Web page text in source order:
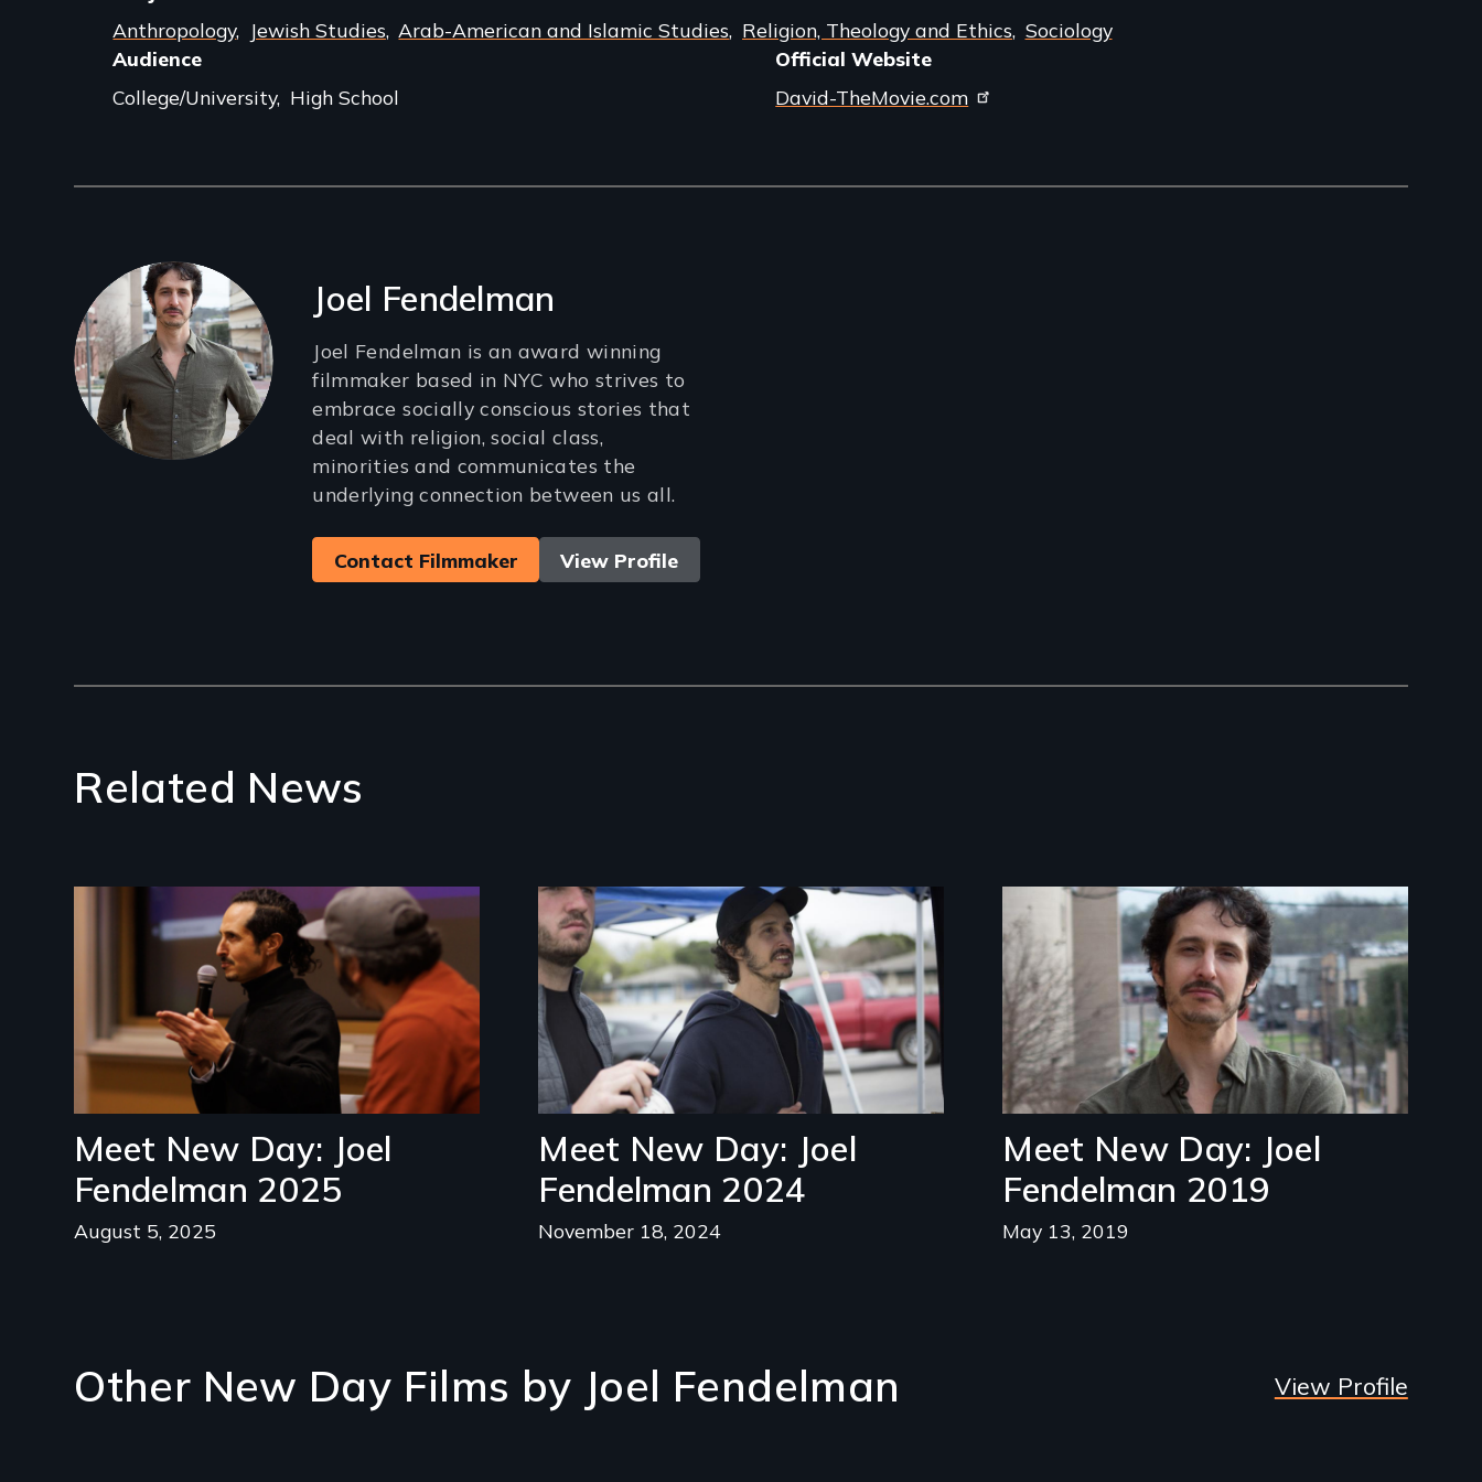
Anthropology
Jewish Studies Arab-American and Islamic Studies Religion, Theology and Ethics Sociology
Audience
College/University High School
Official Website
David-TheMovie.com
Filmmakers Joel Fendelman
Joel Fendelman is an award winning
filmmaker based in NYC who strives to
embrace socially conscious stories that
deal with religion, social class,
minorities and communicates the
underlying connection between us all.
Contact Filmmaker View Profile
Related News
Meet New Day: Joel
Fendelman 2025
August 5, 2025
Meet New Day: Joel
Fendelman 2024
November 18, 2024
Image
Meet New Day: Joel
Fendelman 2019
May 13, 2019
Other New Day Films by Joel Fendelman View Profile